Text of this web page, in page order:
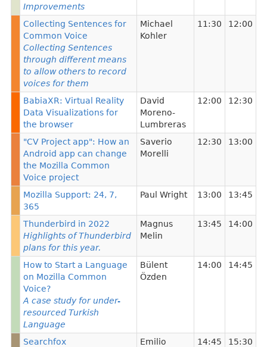
Improvements
Collecting Sentences for
Common Voice
Collecting Sentences
through different means
to allow others to record
voices for them
Michael
Kohler
11:30 12:00
BabiaXR: Virtual Reality
Data Visualizations for
the browser
David
Moreno-
Lumbreras
12:00 12:30
"CV Project app": How an
Android app can change
the Mozilla Common
Voice project
Saverio
Morelli
12:30 13:00
Mozilla Support: 24, 7,
365
Paul Wright 13:00 13:45
Thunderbird in 2022
Highlights of Thunderbird
plans for this year.
Magnus
Melin
13:45 14:00
How to Start a Language
on Mozilla Common
Voice?
A case study for under-
resourced Turkish
Language
Bülent
Özden
14:00 14:45
Searchfox
Emilio
14:45 15:30